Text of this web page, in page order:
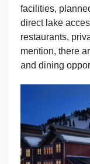
facilities,
direct lake
restaurants,
mention, there
and dining